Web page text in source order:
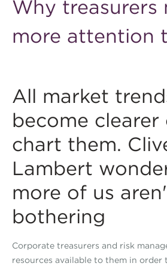
Why treasurers
more attention
All market
become clearer
chart them.
Lambert
more of us
bothering
Corporate treasurers and risk
resources available to them in order